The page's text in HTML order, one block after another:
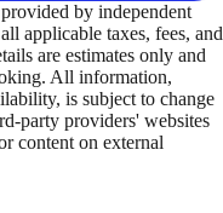
by independent
applicable taxes, fees, and
are estimates only and
All information,
is subject to change
party providers' websites
content on external